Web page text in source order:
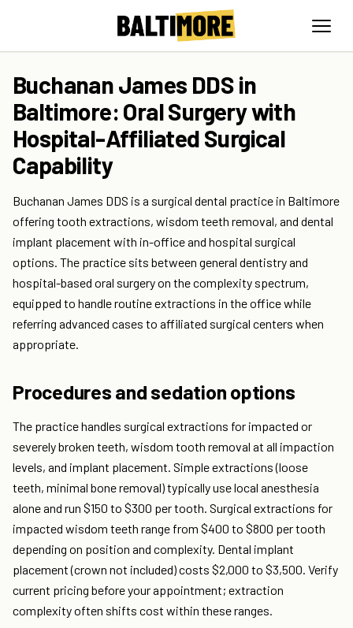
Buchanan James DDS in
Baltimore: Oral Surgery with
Hospital-Affiliated Surgical
Capability
Buchanan James DDS is a surgical dental practice in Baltimore
offering tooth extractions, wisdom teeth removal, and dental
implant placement with in-office and hospital surgical
options. The practice sits between general dentistry and
hospital-based oral surgery on the complexity spectrum,
equipped to handle routine extractions in the office while
referring advanced cases to affiliated surgical centers when
appropriate.
Procedures and sedation options
The practice handles surgical extractions for impacted or
severely broken teeth, wisdom tooth removal at all impaction
levels, and implant placement. Simple extractions (loose
teeth, minimal bone removal) typically use local anesthesia
alone and run $150 to $300 per tooth. Surgical extractions for
impacted wisdom teeth range from $400 to $800 per tooth
depending on position and complexity. Dental implant
placement (crown not included) costs $2,000 to $3,500. Verify
current pricing before your appointment; extraction
complexity often shifts cost within these ranges.